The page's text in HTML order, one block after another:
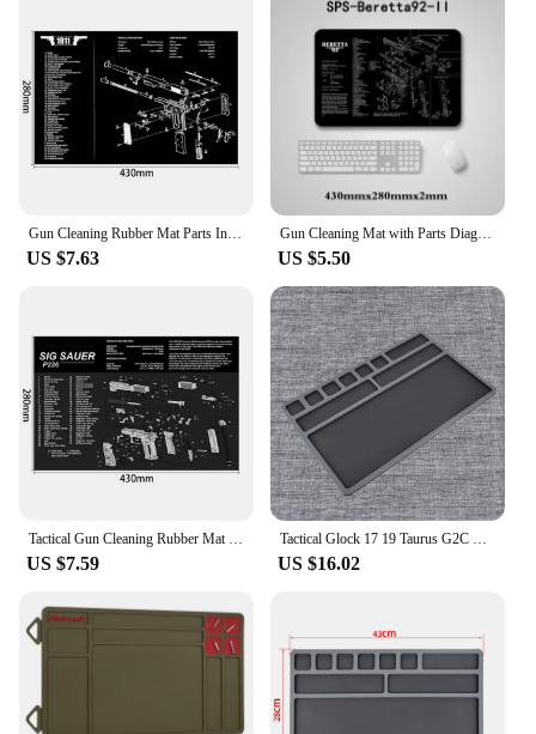
US $7.63
Gun Cleaning Mat with Parts Diagram and Instructions Armorers Bench Mat Mouse Pad Repair Build Tool for Glock M9 1911 AR15 AK47
US $5.50
US $7.59 US $16.02